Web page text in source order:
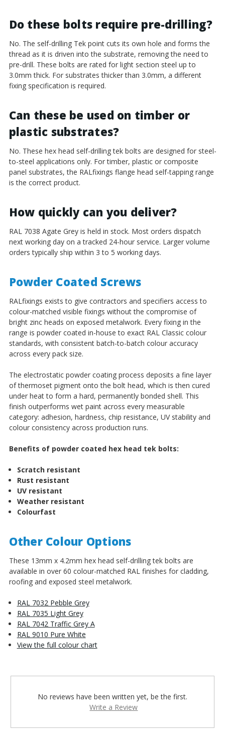
Do these bolts require pre-drilling?
No. The self-drilling Tek point cuts its own hole and forms the
thread as it is driven into the substrate, removing the need to
pre-drill. These bolts are rated for light section steel up to
3.0mm thick. For substrates thicker than 3.0mm, a different
fixing specification is required.
Can these be used on timber or
plastic substrates?
No. These hex head self-drilling tek bolts are designed for steel-
to-steel applications only. For timber, plastic or composite
panel substrates, the RALfixings flange head self-tapping range
is the correct product.
How quickly can you deliver?
RAL 7038 Agate Grey is held in stock. Most orders dispatch
next working day on a tracked 24-hour service. Larger volume
orders typically ship within 3 to 5 working days.
Powder Coated Screws
RALfixings exists to give contractors and specifiers access to
colour-matched visible fixings without the compromise of
bright zinc heads on exposed metalwork. Every fixing in the
range is powder coated in-house to exact RAL Classic colour
standards, with consistent batch-to-batch colour accuracy
across every pack size.
The electrostatic powder coating process deposits a fine layer
of thermoset pigment onto the bolt head, which is then cured
under heat to form a hard, permanently bonded shell. This
finish outperforms wet paint across every measurable
category: adhesion, hardness, chip resistance, UV stability and
colour consistency across production runs.
Benefits of powder coated hex head tek bolts:
Scratch resistant
Rust resistant
UV resistant
Weather resistant
Colourfast
Other Colour Options
These 13mm x 4.2mm hex head self-drilling tek bolts are
available in over 60 colour-matched RAL finishes for cladding,
roofing and exposed steel metalwork.
RAL 7032 Pebble Grey
RAL 7035 Light Grey
RAL 7042 Traffic Grey A
RAL 9010 Pure White
View the full colour chart
No reviews have been written yet, be the first.
Write a Review